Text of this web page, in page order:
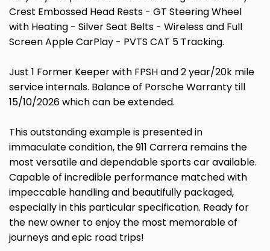
Crest Embossed Head Rests - GT Steering Wheel
with Heating - Silver Seat Belts - Wireless and Full
Screen Apple CarPlay - PVTS CAT 5 Tracking.
Just 1 Former Keeper with FPSH and 2 year/20k mile
service internals. Balance of Porsche Warranty till
15/10/2026 which can be extended.
This outstanding example is presented in
immaculate condition, the 911 Carrera remains the
most versatile and dependable sports car available.
Capable of incredible performance matched with
impeccable handling and beautifully packaged,
especially in this particular specification. Ready for
the new owner to enjoy the most memorable of
journeys and epic road trips!